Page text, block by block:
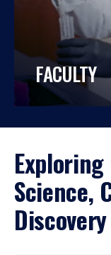
FACULTY
Science,
Discovery